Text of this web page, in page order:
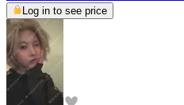
Log in to see price